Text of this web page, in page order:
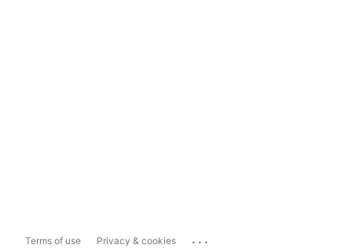
Terms of use Privacy & cookies ...